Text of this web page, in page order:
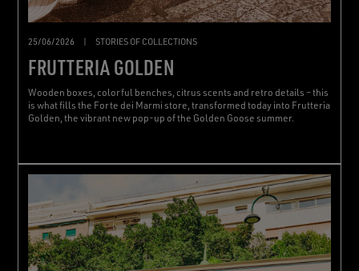
25/06/2026 STORIES OF COLLECTIONS
FRUTTERIA GOLDEN
Wooden boxes, colorful benches, citrus scents and retro details – this
is what fills the Forte dei Marmi store, transformed today into Frutteria
Golden, the vibrant new pop-up of the Golden Goose summer.